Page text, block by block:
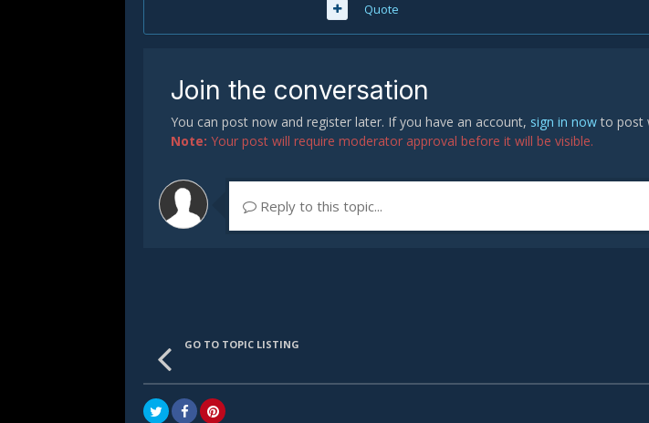
Quote
Join the conversation
You can post now and register later. If you have an account, sign in nowto post
Note: Your post will require moderator approval before it will be visible.
Reply to this topic...
GO TO TOPIC LISTING